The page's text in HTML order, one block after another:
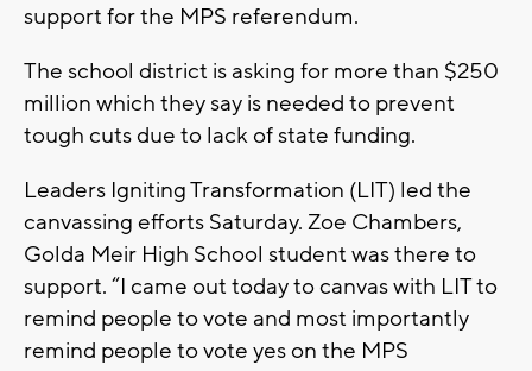
support for the MPS referendum.
The school district is asking for more than $250
million which they say is needed to prevent
tough cuts due to lack of state funding.
Leaders Igniting Transformation (LIT) led the
canvassing efforts Saturday. Zoe Chambers,
Golda Meir High School student was there to
support. “I came out today to canvas with LIT to
remind people to vote and most importantly
remind people to vote yes on the MPS